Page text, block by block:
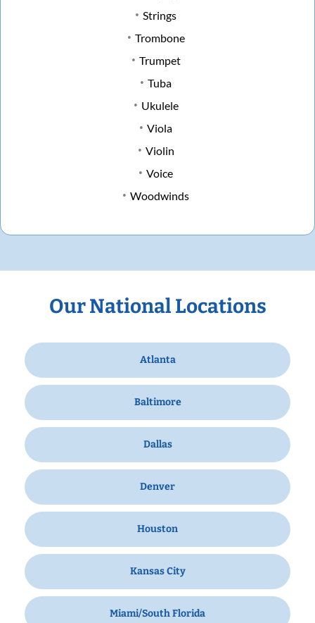
Strings
Trombone
Trumpet
Tuba
Ukulele
Viola
Violin
Voice
Woodwinds
Our National Locations
Atlanta
Baltimore
Dallas
Denver
Houston
Kansas City
Miami/South Florida